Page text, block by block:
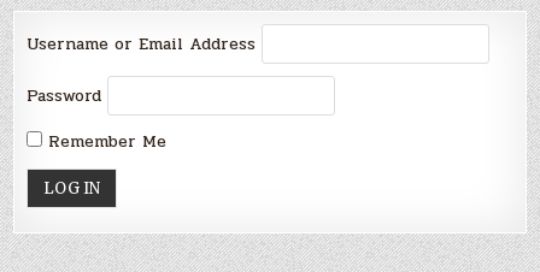
Username or Email Address
Password
Remember Me